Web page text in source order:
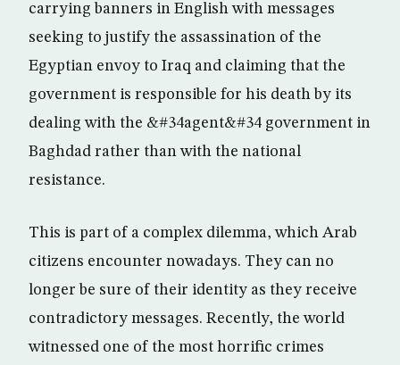
carrying banners in English with messages
seeking to justify the assassination of the
Egyptian envoy to Iraq and claiming that the
government is responsible for his death by its
dealing with the &#34agent&#34 government in
Baghdad rather than with the national
resistance.
This is part of a complex dilemma, which Arab
citizens encounter nowadays. They can no
longer be sure of their identity as they receive
contradictory messages. Recently, the world
witnessed one of the most horrific crimes